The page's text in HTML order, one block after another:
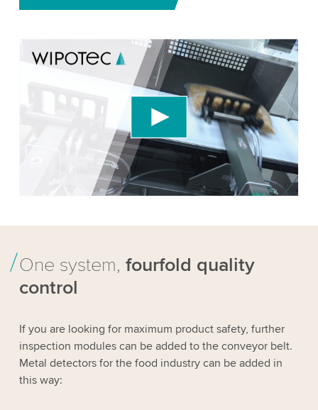
We need your consent to load the YouTube
We use a third party service to embed video
content that may collect data about your activity.
Please review the details and accept the service
to watch this video.
More information
One system, fourfold quality
control
If you are looking for maximum product safety, further
inspection modules can be added to the conveyor belt.
Metal detectors for the food industry can be added in
this way: